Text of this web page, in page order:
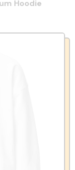
Hoodie